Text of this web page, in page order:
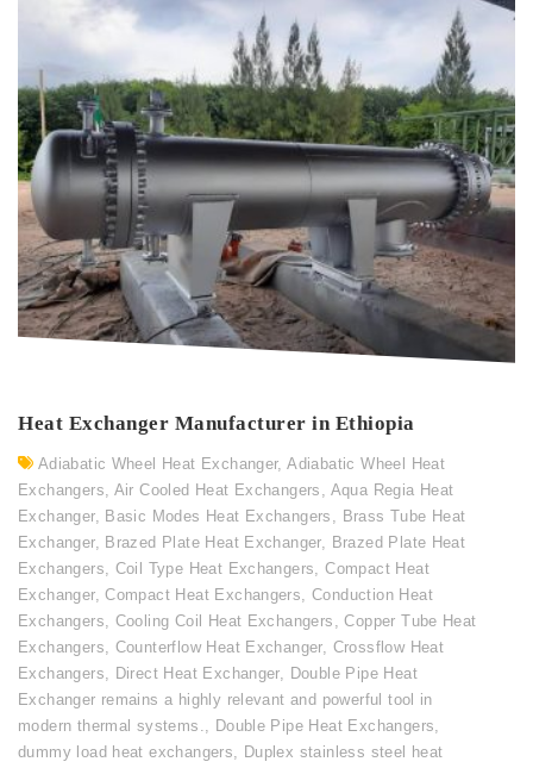
Heat Exchanger Manufacturer in Ethiopia
Adiabatic Wheel Heat Exchanger,Adiabatic Wheel Heat
Exchangers, Air Cooled Heat Exchangers , Aqua Regia Heat
Exchanger, Basic Modes Heat Exchangers , Brass Tube Heat
Exchanger, Brazed Plate Heat Exchanger, Brazed Plate Heat
Exchangers, Coil Type Heat Exchangers,Compact Heat
Exchanger,Compact Heat Exchangers,Conduction Heat
Exchangers, Cooling Coil Heat Exchangers ,Copper Tube Heat
Exchangers, Counterflow Heat Exchanger, Crossflow Heat
Exchangers, Direct Heat Exchanger, Double Pipe Heat
Exchanger remains a highly relevant and powerful tool in
modern thermal systems., Double Pipe Heat Exchangers,
dummy load heat exchangers, Duplex stainless steel heat